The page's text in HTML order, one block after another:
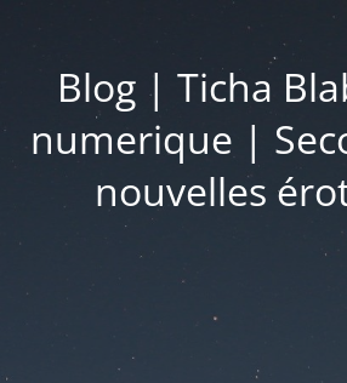
Blog | Ticha
numerique |
nouvelles